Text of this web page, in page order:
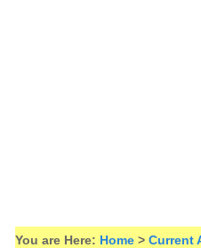
You are Here: Home > Current